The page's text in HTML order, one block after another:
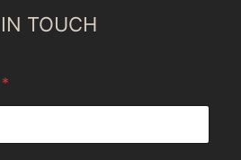
TOUCH
*